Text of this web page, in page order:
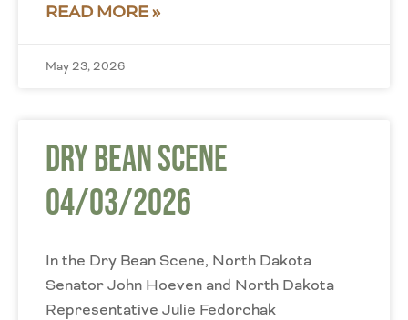
READ MORE »
May 23, 2026
Dry Bean Scene
04/03/2026
In the Dry Bean Scene, North Dakota
Senator John Hoeven and North Dakota
Representative Julie Fedorchak